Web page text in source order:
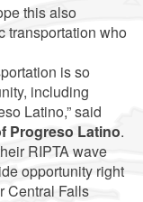
this also
transportation who
is so
including
Latino,” said
Progreso Latino.
RIPTA wave
opportunity right
Central Falls